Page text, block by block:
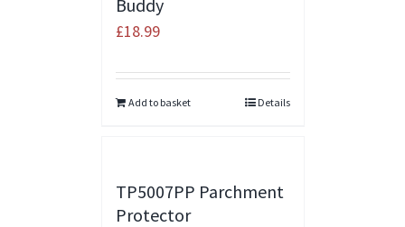
Buddy
£18.99
Add to basket Details
TP5007PP Parchment
Protector